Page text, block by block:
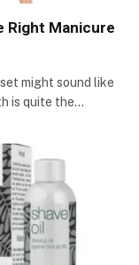
Right Manicure
might sound like
is quite the…